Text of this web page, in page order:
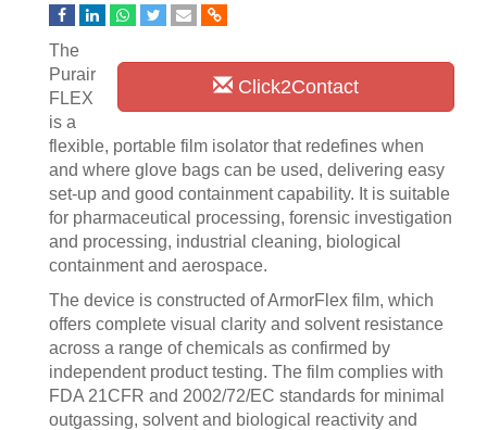
Click2Contact
The
Purair
FLEX
is a
flexible, portable film isolator that redefines when
and where glove bags can be used, delivering easy
set-up and good containment capability. It is suitable
for pharmaceutical processing, forensic investigation
and processing, industrial cleaning, biological
containment and aerospace.
The device is constructed of ArmorFlex film, which
offers complete visual clarity and solvent resistance
across a range of chemicals as confirmed by
independent product testing. The film complies with
FDA 21CFR and 2002/72/EC standards for minimal
outgassing, solvent and biological reactivity and